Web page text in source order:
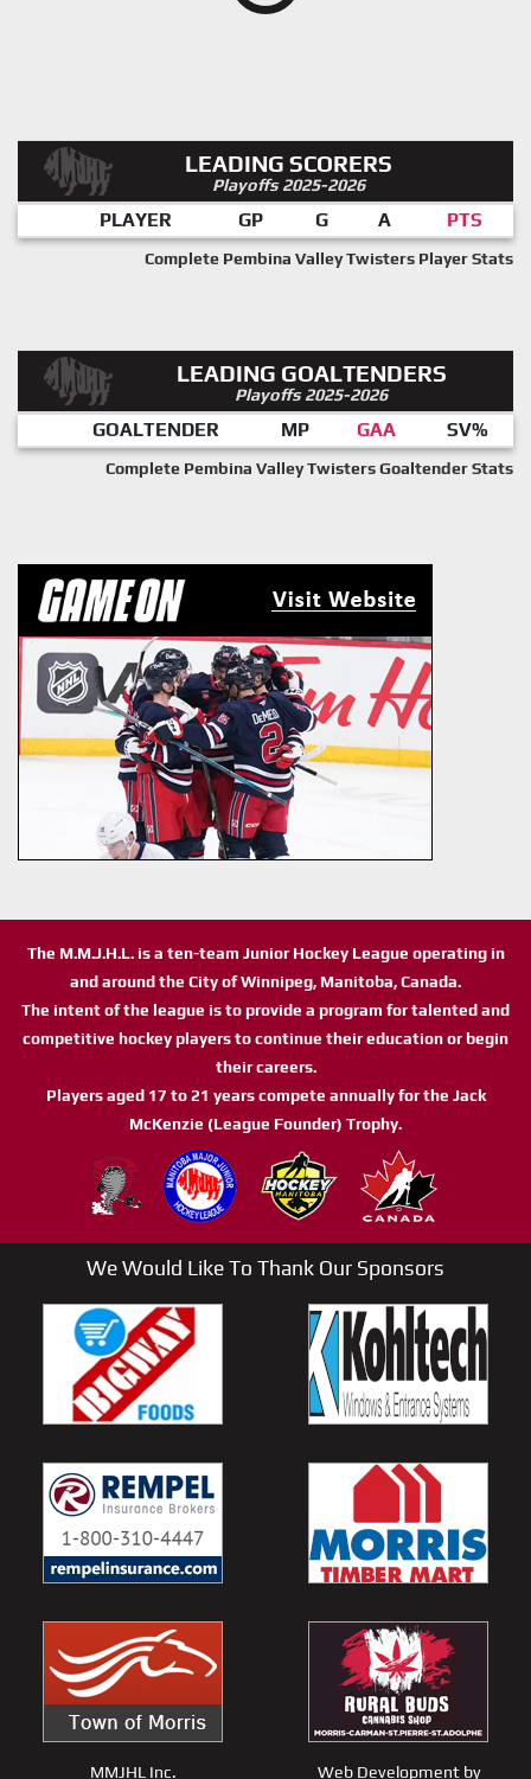
LEADING SCORERS
Playoffs 2025-2026
PLAYER GP G A PTS
Complete Pembina Valley Twisters Player Stats
LEADING GOALTENDERS
Playoffs 2025-2026
GOALTENDER MP GAA SV%
Complete Pembina Valley Twisters Goaltender Stats
The M.M.J.H.L. is a ten-team Junior Hockey League operating in
and around the City of Winnipeg, Manitoba, Canada.
The intent of the league is to provide a program for talented and
competitive hockey players to continue their education or begin
their careers.
Players aged 17 to 21 years compete annually for the Jack
McKenzie (League Founder) Trophy.
We Would Like To Thank Our Sponsors
MMJHL Inc. Web Development by